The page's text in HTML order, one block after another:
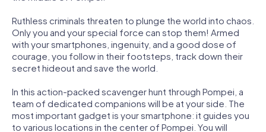
Ruthless criminals threaten to plunge the world into chaos.
Only you and your special force can stop them! Armed
with your smartphones, ingenuity, and a good dose of
courage, you follow in their footsteps, track down their
secret hideout and save the world.
In this action-packed scavenger hunt through Pompei, a
team of dedicated companions will be at your side. The
most important gadget is your smartphone: it guides you
to various locations in the center of Pompei. You will